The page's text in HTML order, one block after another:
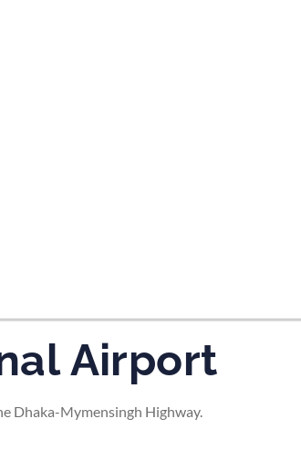
Airport
Dhaka-Mymensingh Highway.